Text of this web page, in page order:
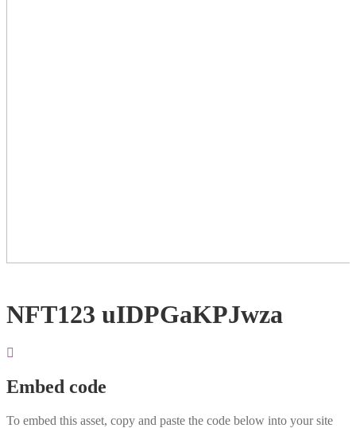
NFT123 uIDPGaKPJwza
Embed code
To embed this asset, copy and paste the code below into your site